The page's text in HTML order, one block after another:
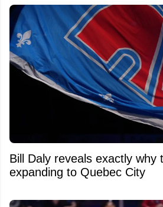
Bill Daly reveals exactly why
expanding to Quebec City